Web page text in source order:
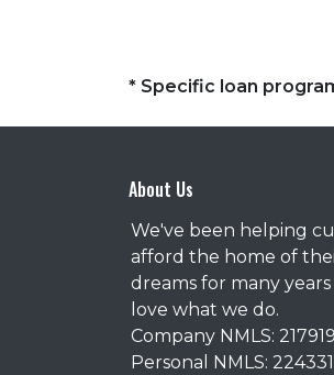
* Specific loan
About Us
We've been helping
afford the home of
dreams for many
love what we do.
Company NMLS:
Personal NMLS: 224331